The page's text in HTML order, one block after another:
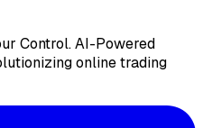
Control.AI-Powered
online trading